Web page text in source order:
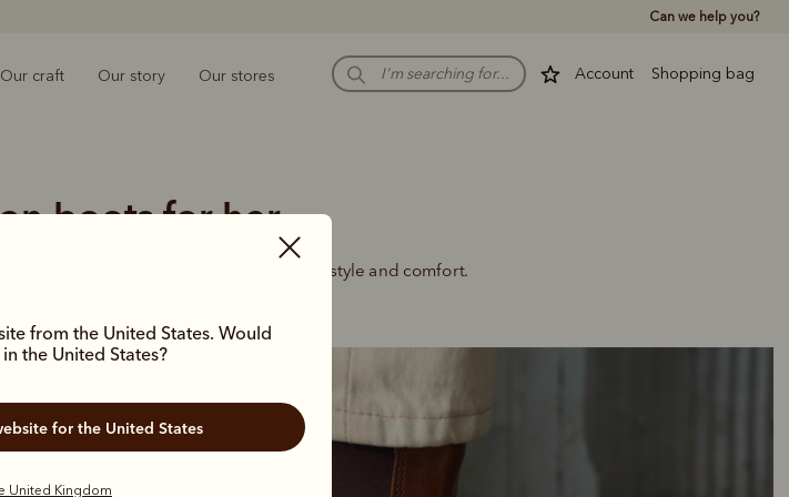
Can we help you?
Account Shopping bag
Our craft Our story Our stores
from the United States. Would
the United States?
for the United States
United Kingdom
boots for her
boot arrivals, handcrafted for enduring style and comfort.